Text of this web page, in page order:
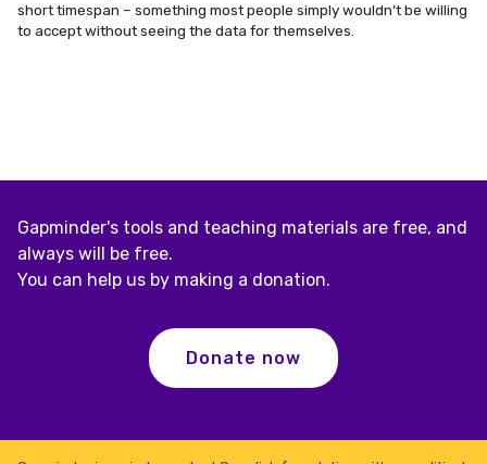
short timespan – something most people simply wouldn’t be willing
to accept without seeing the data for themselves.
Gapminder's tools and teaching materials are free, and
always will be free.
You can help us by making a donation.
Donate now